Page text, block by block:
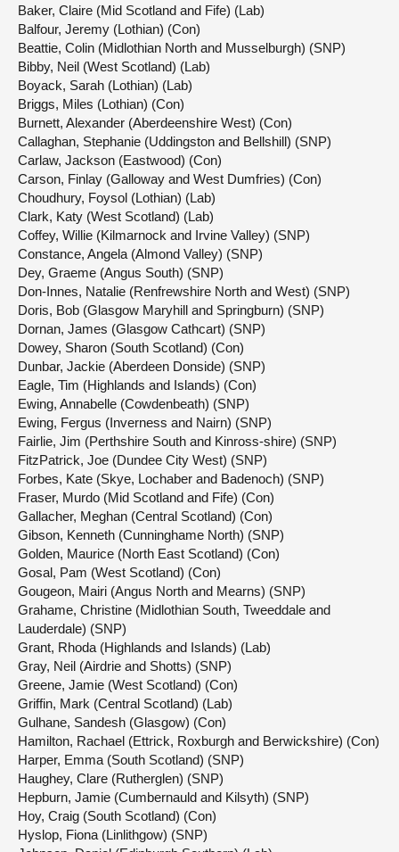
Baker, Claire (Mid Scotland and Fife) (Lab)
Balfour, Jeremy (Lothian) (Con)
Beattie, Colin (Midlothian North and Musselburgh) (SNP)
Bibby, Neil (West Scotland) (Lab)
Boyack, Sarah (Lothian) (Lab)
Briggs, Miles (Lothian) (Con)
Burnett, Alexander (Aberdeenshire West) (Con)
Callaghan, Stephanie (Uddingston and Bellshill) (SNP)
Carlaw, Jackson (Eastwood) (Con)
Carson, Finlay (Galloway and West Dumfries) (Con)
Choudhury, Foysol (Lothian) (Lab)
Clark, Katy (West Scotland) (Lab)
Coffey, Willie (Kilmarnock and Irvine Valley) (SNP)
Constance, Angela (Almond Valley) (SNP)
Dey, Graeme (Angus South) (SNP)
Don-Innes, Natalie (Renfrewshire North and West) (SNP)
Doris, Bob (Glasgow Maryhill and Springburn) (SNP)
Dornan, James (Glasgow Cathcart) (SNP)
Dowey, Sharon (South Scotland) (Con)
Dunbar, Jackie (Aberdeen Donside) (SNP)
Eagle, Tim (Highlands and Islands) (Con)
Ewing, Annabelle (Cowdenbeath) (SNP)
Ewing, Fergus (Inverness and Nairn) (SNP)
Fairlie, Jim (Perthshire South and Kinross-shire) (SNP)
FitzPatrick, Joe (Dundee City West) (SNP)
Forbes, Kate (Skye, Lochaber and Badenoch) (SNP)
Fraser, Murdo (Mid Scotland and Fife) (Con)
Gallacher, Meghan (Central Scotland) (Con)
Gibson, Kenneth (Cunninghame North) (SNP)
Golden, Maurice (North East Scotland) (Con)
Gosal, Pam (West Scotland) (Con)
Gougeon, Mairi (Angus North and Mearns) (SNP)
Grahame, Christine (Midlothian South, Tweeddale and
Lauderdale) (SNP)
Grant, Rhoda (Highlands and Islands) (Lab)
Gray, Neil (Airdrie and Shotts) (SNP)
Greene, Jamie (West Scotland) (Con)
Griffin, Mark (Central Scotland) (Lab)
Gulhane, Sandesh (Glasgow) (Con)
Hamilton, Rachael (Ettrick, Roxburgh and Berwickshire) (Con)
Harper, Emma (South Scotland) (SNP)
Haughey, Clare (Rutherglen) (SNP)
Hepburn, Jamie (Cumbernauld and Kilsyth) (SNP)
Hoy, Craig (South Scotland) (Con)
Hyslop, Fiona (Linlithgow) (SNP)